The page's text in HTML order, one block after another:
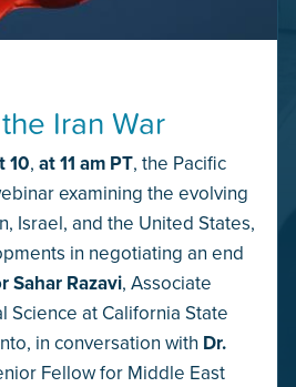
Iran War
10, at 11 am PT, the Pacific
examining the evolving
Israel, and the United States,
in negotiating an end
Sahar Razavi, Associate
Science at California State
in conversation with Dr.
Fellow for Middle East